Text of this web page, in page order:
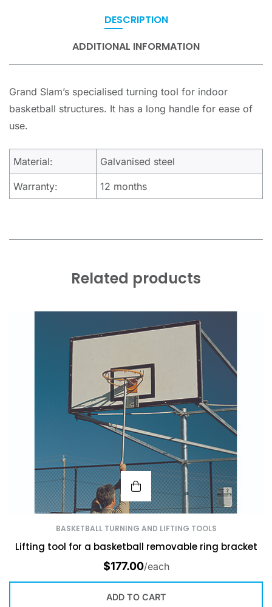
DESCRIPTION
ADDITIONAL INFORMATION
Grand Slam’s specialised turning tool for indoor
basketball structures. It has a long handle for ease of
use.
Material: Galvanised steel
Warranty: 12 months
Related products
BASKETBALL TURNING AND LIFTING TOOLS
Lifting tool for a basketball removable ring bracket
$177.00/each
ADD TO CART